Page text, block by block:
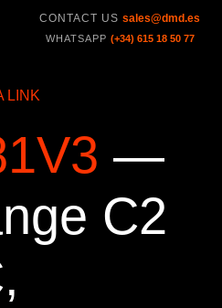
CONTACT US sales@dmd.es
WHATSAPP (+34) 615 18 50 77
LINK
—
C2